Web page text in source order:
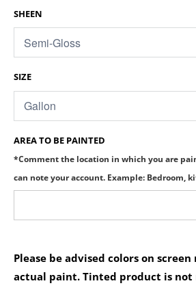
SHEEN
SIZE
AREA TO BE PAINTED
*Comment the location in which you are
can note your account. Example: Bedroom,
Please be advised colors on
actual paint. Tinted product is